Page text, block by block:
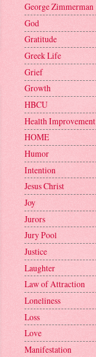
George Zimmerman
God
Gratitude
Greek Life
Grief
Growth
HBCU
Health Improvement
HOME
Humor
Intention
Jesus Christ
Joy
Jurors
Jury Pool
Justice
Laughter
Law of Attraction
Loneliness
Loss
Love
Manifestation